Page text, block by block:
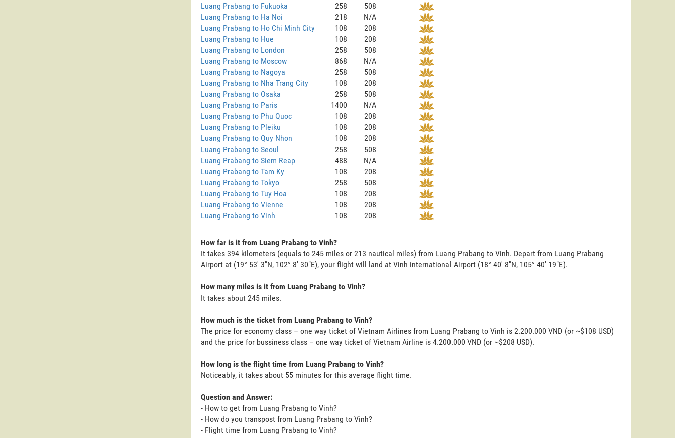
Luang Prabang to Fukuoka
258
508
Luang Prabang to Ha Noi
218
N/A
Luang Prabang to Ho Chi Minh City
108
208
Luang Prabang to Hue
108
208
Luang Prabang to London
258
508
Luang Prabang to Moscow
868
N/A
Luang Prabang to Nagoya
258
508
Luang Prabang to Nha Trang City
108
208
Luang Prabang to Osaka
258
508
Luang Prabang to Paris
1400
N/A
Luang Prabang to Phu Quoc
108
208
Luang Prabang to Pleiku
108
208
Luang Prabang to Quy Nhon
108
208
Luang Prabang to Seoul
258
508
Luang Prabang to Siem Reap
488
N/A
Luang Prabang to Tam Ky
108
208
Luang Prabang to Tokyo
258
508
Luang Prabang to Tuy Hoa
108
208
Luang Prabang to Vienne
108
208
Luang Prabang to Vinh
108 208
How far is it from Luang Prabang to Vinh?
It takes 394 kilometers (equals to 245 miles or 213 nautical miles) from Luang Prabang to Vinh. Depart from Luang Prabang
Airport at (19° 53' 3"N, 102° 8' 30"E), your flight will land at Vinh international Airport (18° 40' 8"N, 105° 40' 19"E).
How many miles is it from Luang Prabang to Vinh?
It takes about 245 miles.
How much is the ticket from Luang Prabang to Vinh?
The price for economy class – one way ticket of Vietnam Airlines from Luang Prabang to Vinh is 2.200.000 VND (or ~$108 USD)
and the price for bussiness class – one way ticket of Vietnam Airline is 4.200.000 VND (or ~$208 USD).
How long is the flight time from Luang Prabang to Vinh?
Noticeably, it takes about 55 minutes for this average flight time.
Question and Answer:
- How to get from Luang Prabang to Vinh?
- How do you transpost from Luang Prabang to Vinh?
- Flight time from Luang Prabang to Vinh?